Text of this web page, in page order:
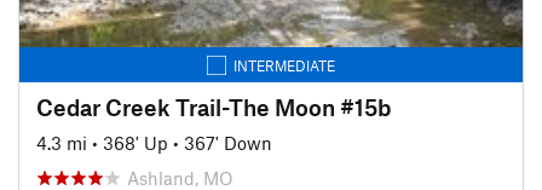
INTERMEDIATE
Cedar Creek Trail-The Moon #15b
4.3 mi • 368' Up • 367' Down
Ashland, MO